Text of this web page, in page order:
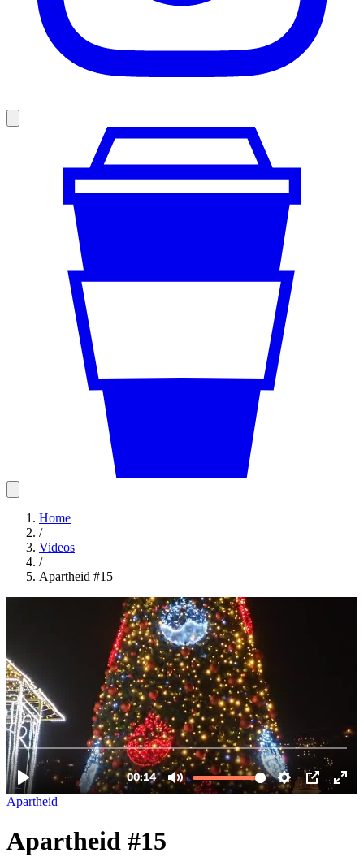
Home
/
Videos
/
Apartheid #15
Apartheid
Apartheid #15